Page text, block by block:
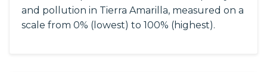
and pollution in Tierra Amarilla, measured on a
scale from 0% (lowest) to 100% (highest).